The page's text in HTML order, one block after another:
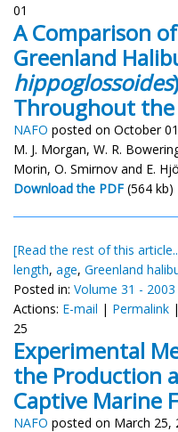
01
A Comparison
Greenland
hippoglossoides
Throughout
NAFO posted on October
M. J. Morgan, W. R.
Morin, O. Smirnov and E.
Download the PDF (564 kb)
[Read the rest of this
length, age, Greenland
Posted in: Volume 31 - 2003
Actions: E-mail | Permalink |
25
Experimental
the Production
Captive Marine
NAFO posted on March 25,